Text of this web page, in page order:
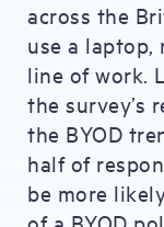
across the
use a
line of work.
the survey’s
the BYOD
half of
be more